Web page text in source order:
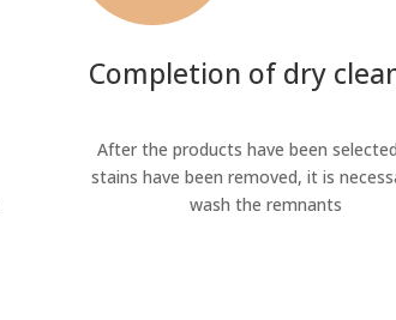
Completion of dry
After the products have been
stains have been removed, it is
wash the remnants